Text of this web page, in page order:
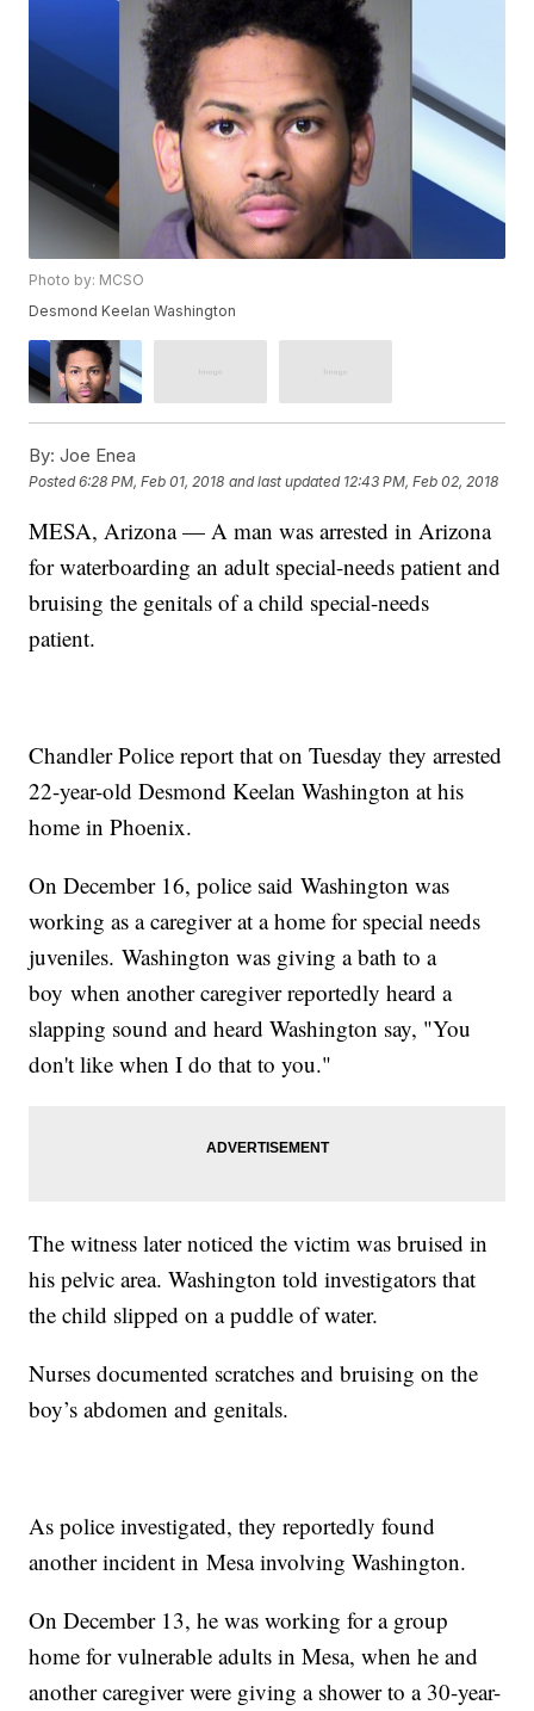
Photo by: MCSO
Desmond Keelan Washington
By: Joe Enea
Posted6:28 PM, Feb 01, 2018 and last updated 12:43 PM, Feb 02, 2018
MESA, Arizona — A man was arrested in Arizona
for waterboarding an adult special-needs patient and
bruising the genitals of a child special-needs
patient.
Chandler Police report that on Tuesday they arrested
22-year-old Desmond Keelan Washington at his
home in Phoenix.
On December 16, police said Washington was
working as a caregiver at a home for special needs
juveniles. Washington was giving a bath to a
boy when another caregiver reportedly heard a
slapping sound and heard Washington say, "You
don't like when I do that to you."
The witness later noticed the victim was bruised in
his pelvic area. Washington told investigators that
the child slipped on a puddle of water.
Nurses documented scratches and bruising on the
boy’s abdomen and genitals.
As police investigated, they reportedly found
another incident in Mesa involving Washington.
On December 13, he was working for a group
home for vulnerable adults in Mesa, when he and
another caregiver were giving a shower to a 30-year-